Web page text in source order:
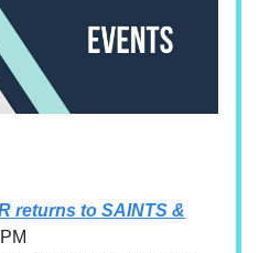
returns to SAINTS &